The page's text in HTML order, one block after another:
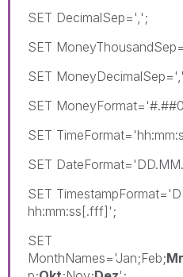
SET DecimalSep=',';
SET
SET
SET
SET
SET
SET
hh:mm:ss[.fff]';
SET
MonthNames='Jan;Feb;